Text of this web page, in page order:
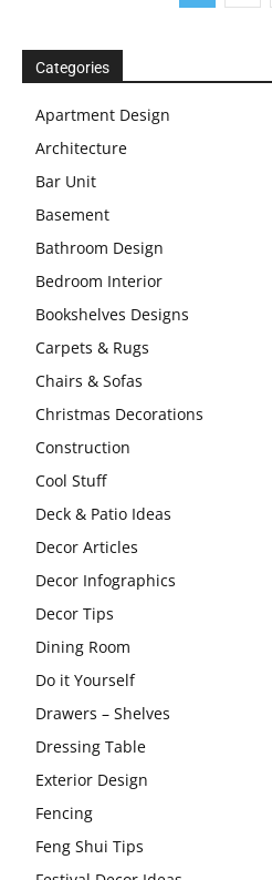
Categories
Apartment Design
Architecture
Bar Unit
Basement
Bathroom Design
Bedroom Interior
Bookshelves Designs
Carpets & Rugs
Chairs & Sofas
Christmas Decorations
Construction
Cool Stuff
Deck & Patio Ideas
Decor Articles
Decor Infographics
Decor Tips
Dining Room
Do it Yourself
Drawers – Shelves
Dressing Table
Exterior Design
Fencing
Feng Shui Tips